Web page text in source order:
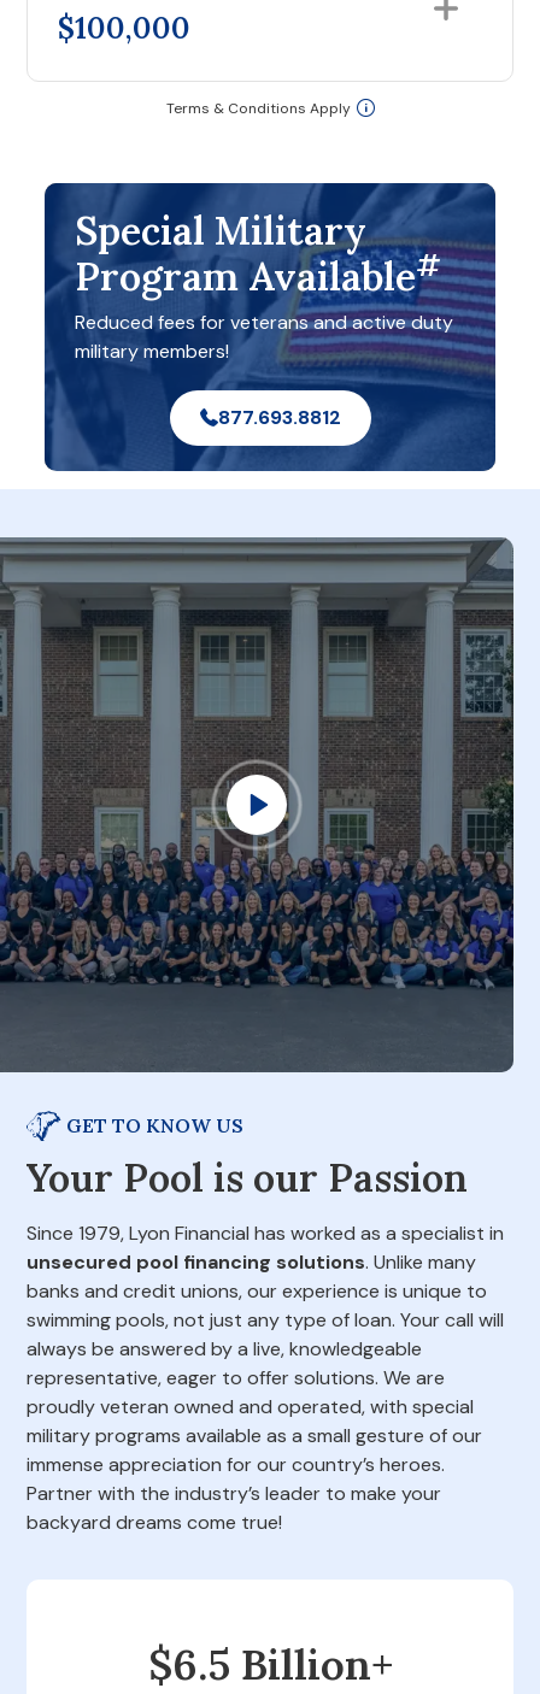
$100,000
Terms & Conditions Apply
Special Military
Program Available#
Reduced fees for veterans and active duty
military members!
877.693.8812
GET TO KNOW US
Your Pool is our Passion
Since 1979, Lyon Financial has worked as a specialist in
unsecured pool financing solutions. Unlike many
banks and credit unions, our experience is unique to
swimming pools, not just any type of loan. Your call will
always be answered by a live, knowledgeable
representative, eager to offer solutions. We are
proudly veteran owned and operated, with special
military programs available as a small gesture of our
immense appreciation for our country’s heroes.
Partner with the industry’s leader to make your
backyard dreams come true!
$6.5 Billion+